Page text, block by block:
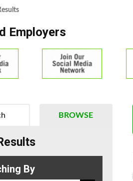
Employers
BROWSE
By